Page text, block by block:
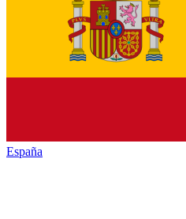
España